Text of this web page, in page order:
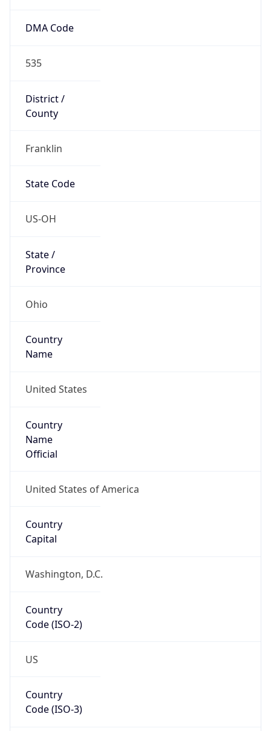
DMA Code
535
District /
County
Franklin
State Code
US-OH
State /
Province
Ohio
Country
Name
United States
Country
Name
Official
United States of America
Country
Capital
Washington, D.C.
Country
Code (ISO-2)
US
Country
Code (ISO-3)